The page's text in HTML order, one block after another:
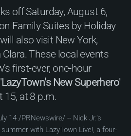
off Saturday, August 6,
Family Suites by Holiday
also visit New York,
These local events
first-ever, one-hour
LazyTown's New Superhero"
15, at 8 p.m.
14 /PRNewswire/ -- Nick Jr.'s
with LazyTown Live!, a four-